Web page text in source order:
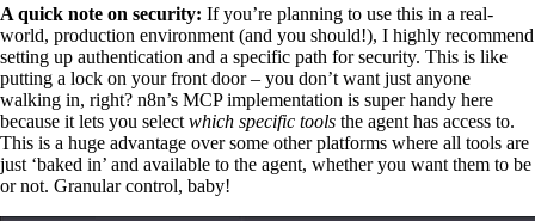
A quick note on security: If you’re planning to use this in a real-
world, production environment (and you should!), I highly recommend
setting up authentication and a specific path for security. This is like
putting a lock on your front door – you don’t want just anyone
walking in, right? n8n’s MCP implementation is super handy here
because it lets you selectwhich specific tools the agent has access to.
This is a huge advantage over some other platforms where all tools are
just ‘baked in’ and available to the agent, whether you want them to be
or not. Granular control, baby!